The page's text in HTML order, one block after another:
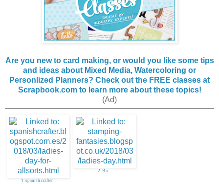
Are you new to card making, or would you like some tips
and ideas about Mixed Media, Watercoloring or
Personlized Planners? Check out the FREE classes at
Scrapbook.com to learn more about these topics!
(Ad)
1. spanish crafter
2. B x